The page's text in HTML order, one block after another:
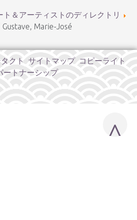
ト＆アーティストのディレクトリ
Gustave, Marie-José
クト サイトマップ コピーライト
ートナーシップ
^